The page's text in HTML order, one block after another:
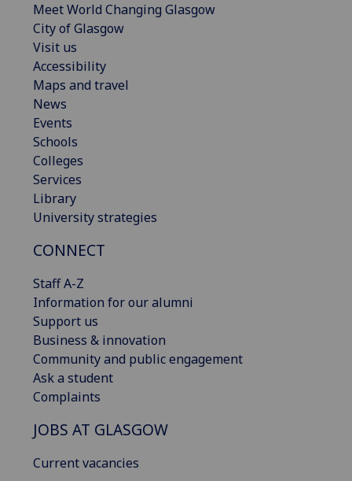
Meet World Changing Glasgow
City of Glasgow
Visit us
Accessibility
Maps and travel
News
Events
Schools
Colleges
Services
Library
University strategies
CONNECT
Staff A-Z
Information for our alumni
Support us
Business & innovation
Community and public engagement
Ask a student
Complaints
JOBS AT GLASGOW
Current vacancies